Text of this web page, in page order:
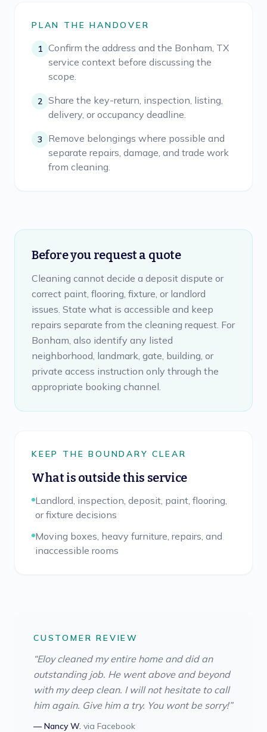
PLAN THE HANDOVER
1 Confirm the address and the Bonham, TX
service context before discussing the
scope.
2 Share the key-return, inspection, listing,
delivery, or occupancy deadline.
3
Remove belongings where possible and
separate repairs, damage, and trade work
from cleaning.
Before you request a quote
Cleaning cannot decide a deposit dispute or
correct paint, flooring, fixture, or landlord
issues. State what is accessible and keep
repairs separate from the cleaning request. For
Bonham, also identify any listed
neighborhood, landmark, gate, building, or
private access instruction only through the
appropriate booking channel.
KEEP THE BOUNDARY CLEAR
What is outside this service
Landlord, inspection, deposit, paint, flooring,
or fixture decisions
Moving boxes, heavy furniture, repairs, and
inaccessible rooms
CUSTOMER REVIEW
“Eloy cleaned my entire home and did an
outstanding job. He went above and beyond
with my deep clean. I will not hesitate to call
him again. Give him a try. You wont be sorry!”
—Nancy W. via Facebook